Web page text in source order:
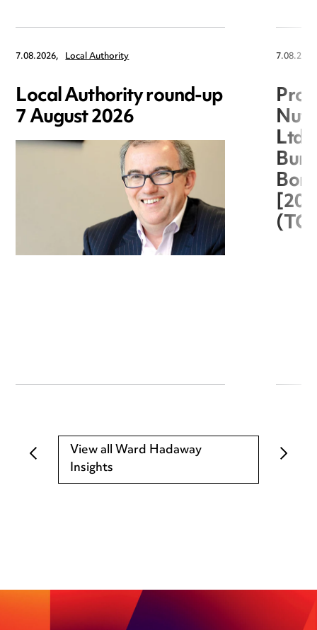
7.08.2026, Local Authority
Local Authority round-up
7 August 2026
Ltd
View all Ward Hadaway
Insights